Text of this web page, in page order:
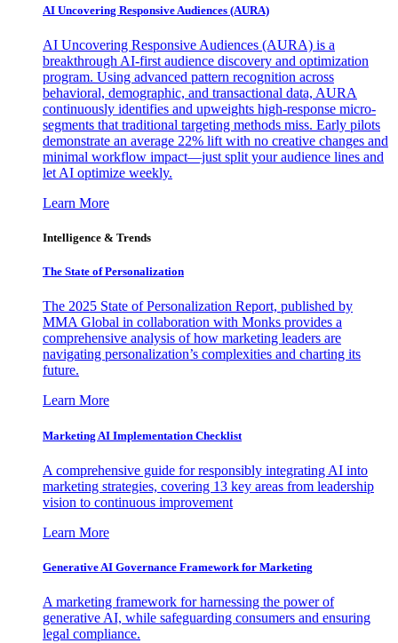
AI Uncovering Responsive Audiences (AURA)
AI Uncovering Responsive Audiences (AURA) is a
breakthrough AI-first audience discovery and optimization
program. Using advanced pattern recognition across
behavioral, demographic, and transactional data, AURA
continuously identifies and upweights high-response micro-
segments that traditional targeting methods miss. Early pilots
demonstrate an average 22% lift with no creative changes and
minimal workflow impact—just split your audience lines and
let AI optimize weekly.
Learn More
Intelligence & Trends
The State of Personalization
The 2025 State of Personalization Report, published by
MMA Global in collaboration with Monks provides a
comprehensive analysis of how marketing leaders are
navigating personalization’s complexities and charting its
future.
Learn More
Marketing AI Implementation Checklist
A comprehensive guide for responsibly integrating AI into
marketing strategies, covering 13 key areas from leadership
vision to continuous improvement
Learn More
Generative AI Governance Framework for Marketing
A marketing framework for harnessing the power of
generative AI, while safeguarding consumers and ensuring
legal compliance.